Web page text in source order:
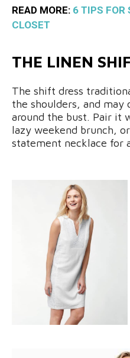
READ MORE: 6 TIPS FOR
CLOSET
THE LINEN
The shift dress
the shoulders, and may
around the bust. Pair it
lazy weekend brunch,
statement necklace for